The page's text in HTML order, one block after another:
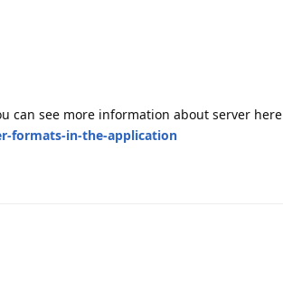
can see more information about server here
formats-in-the-application